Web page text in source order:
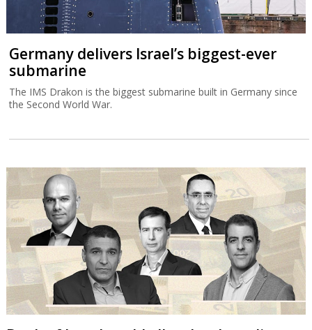
Germany delivers Israel’s biggest-ever
submarine
The IMS Drakon is the biggest submarine built in Germany since
the Second World War.